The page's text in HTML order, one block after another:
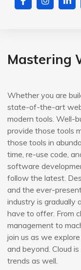
Mastering
Whether you are
state-of-the-art
modern tools. Well-
provide those tools
those tools in
time, re-use code,
software
follow the latest.
and the ever-
industry is gradually
have to offer. From
management to
join us as we
and beyond. Cloud
trends as well.